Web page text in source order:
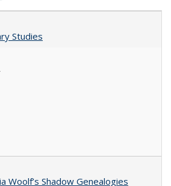
Studies
Woolf’s Shadow Genealogies